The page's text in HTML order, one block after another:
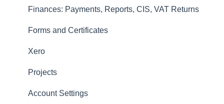
Account Settings
Other
New Updates
Finances: Payments, Reports, CIS, VAT Returns
Forms and Certificates
Xero
Projects
Account Settings